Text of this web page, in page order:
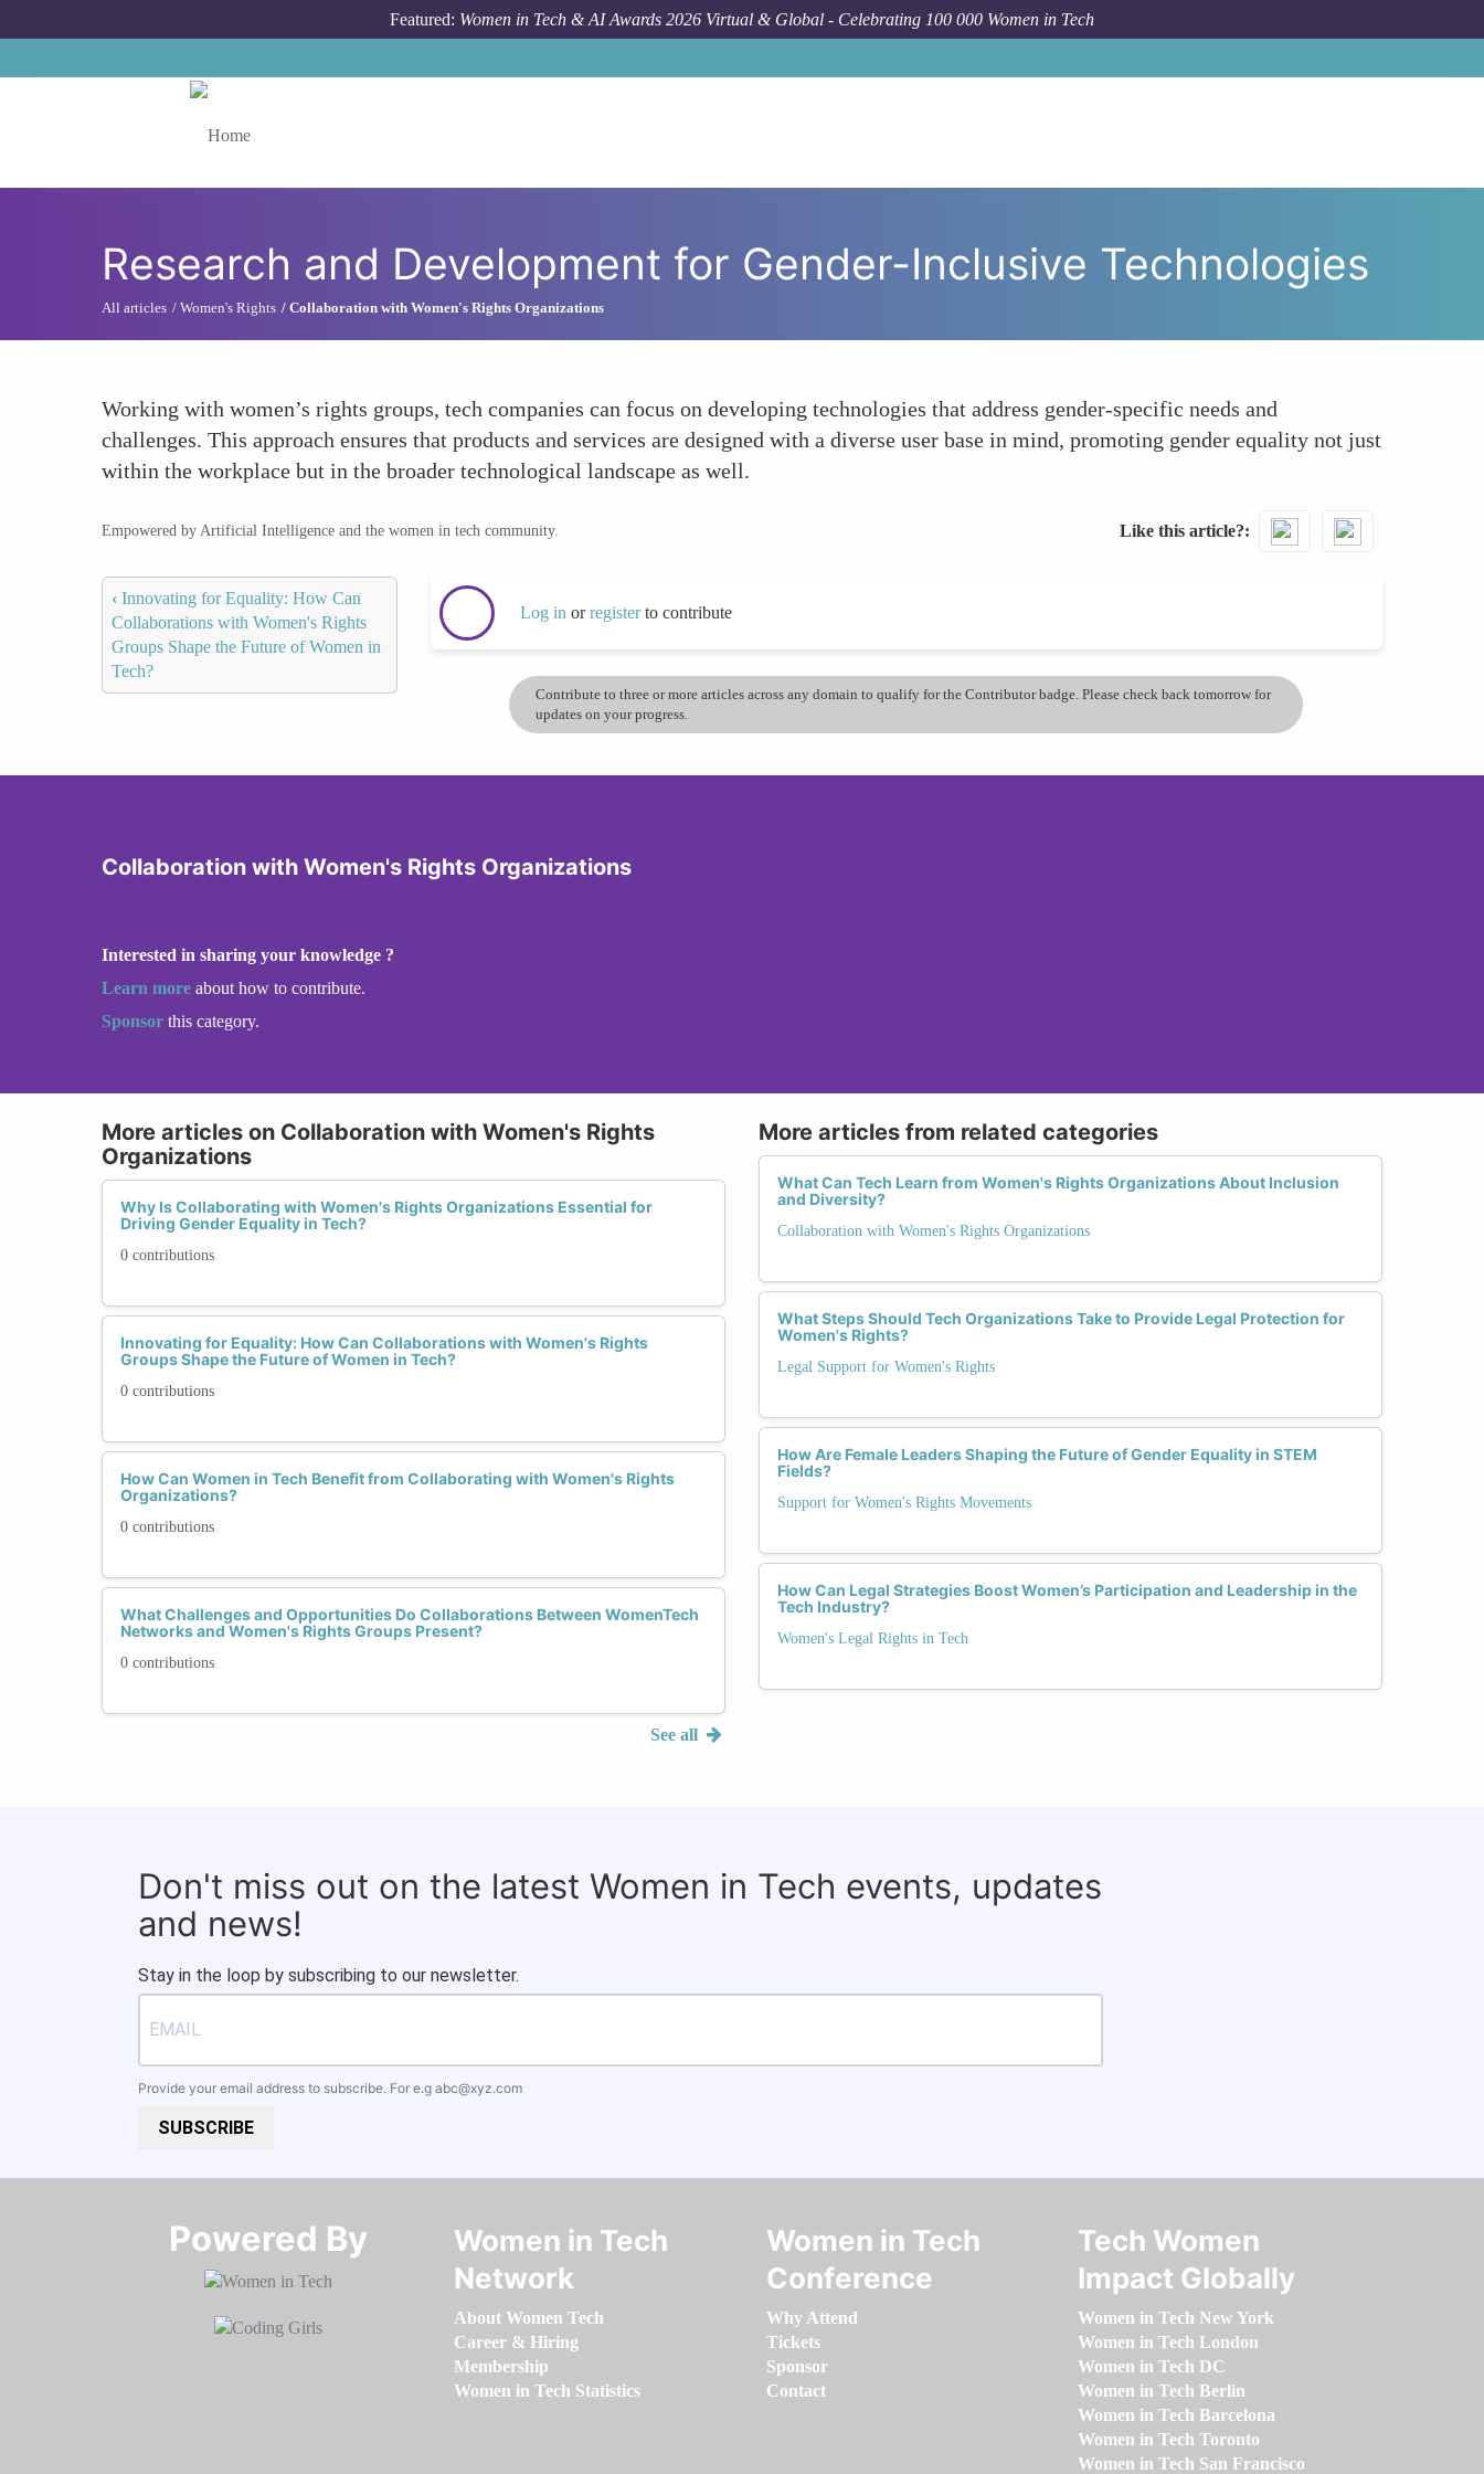
Featured: Women in Tech & AI Awards 2026 Virtual & Global - Celebrating 100 000 Women in Tech
Research and Development for Gender-Inclusive Technologies
All articles Women's Rights Collaboration with Women's Rights Organizations
Working with women’s rights groups, tech companies can focus on developing technologies that address gender-specific needs and
challenges. This approach ensures that products and services are designed with a diverse user base in mind, promoting gender equality not just
within the workplace but in the broader technological landscape as well.
Empowered by Artificial Intelligence and the women in tech community. Like this article?
‹ Innovating for Equality: How Can
Collaborations with Women's Rights
Groups Shape the Future of Women in
Tech?
Log in orregisterto contribute
Contribute to three or more articles across any domain to qualify for the Contributor badge. Please check back tomorrow for
updates on your progress.
Collaboration with Women's Rights Organizations
Interested in sharing your knowledge ?
Learn more about how to contribute.
Sponsor this category.
More articles on Collaboration with Women's Rights
Organizations
Why Is Collaborating with Women's Rights Organizations Essential for
Driving Gender Equality in Tech?
0 contributions
Innovating for Equality: How Can Collaborations with Women's Rights
Groups Shape the Future of Women in Tech?
0 contributions
How Can Women in Tech Benefit from Collaborating with Women's Rights
Organizations?
0 contributions
What Challenges and Opportunities Do Collaborations Between WomenTech
Networks and Women's Rights Groups Present?
0 contributions
See all
More articles from related categories
What Can Tech Learn from Women's Rights Organizations About Inclusion
and Diversity?
Collaboration with Women's Rights Organizations
What Steps Should Tech Organizations Take to Provide Legal Protection for
Women's Rights?
Legal Support for Women's Rights
How Are Female Leaders Shaping the Future of Gender Equality in STEM
Fields?
Support for Women's Rights Movements
How Can Legal Strategies Boost Women’s Participation and Leadership in the
Tech Industry?
Women's Legal Rights in Tech
Don't miss out on the latest Women in Tech events, updates
and news!
Stay in the loop by subscribing to our newsletter.
Provide your email address to subscribe. For e.g abc@xyz.com
SUBSCRIBE
Powered By​​​​​​​
Women in Tech
Network
About Women Tech
Career & Hiring
Membership
Women in Tech Statistics
Women in Tech
Conference
Why Attend
Tickets
Sponsor
Contact
Tech Women
Impact Globally
Women in Tech New York
Women in Tech London
Women in Tech DC
Women in Tech Berlin
Women in Tech Barcelona
Women in Tech Toronto
Women in Tech San Francisco